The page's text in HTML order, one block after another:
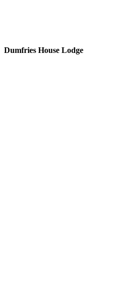
Dumfries House Lodge